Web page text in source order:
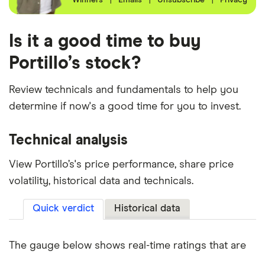
Is it a good time to buy
Portillo’s stock?
Review technicals and fundamentals to help you
determine if now's a good time for you to invest.
Technical analysis
View Portillo’s's price performance, share price
volatility, historical data and technicals.
Quick verdict Historical data
The gauge below shows real-time ratings that are